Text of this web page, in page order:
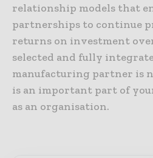
relationship models that
partnerships to continue
returns on investment
selected and fully
manufacturing partner is
is an important part of
as an organisation.